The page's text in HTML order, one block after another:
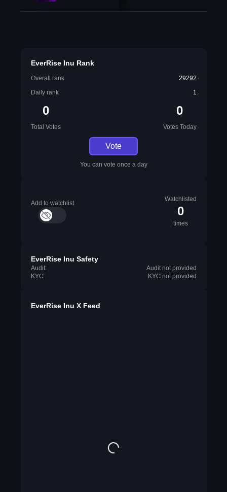
EverRise Inu Rank
Overall rank
29292
Daily rank
1
0
Total Votes
0
Votes Today
Vote
You can vote once a day
Add to watchlist
Watchlisted
0
times
EverRise Inu Safety
Audit:
Audit not provided
KYC:
KYC not provided
EverRise Inu X Feed